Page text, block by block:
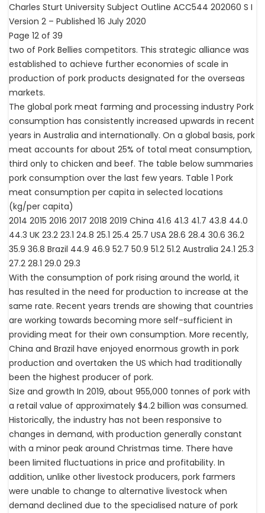
Charles Sturt University Subject Outline ACC544 202060 S I
Version 2 – Published 16 July 2020
Page 12 of 39
two of Pork Bellies competitors. This strategic alliance was
established to achieve further economies of scale in
production of pork products designated for the overseas
markets.
The global pork meat farming and processing industry Pork
consumption has consistently increased upwards in recent
years in Australia and internationally. On a global basis, pork
meat accounts for about 25% of total meat consumption,
third only to chicken and beef. The table below summaries
pork consumption over the last few years. Table 1 Pork
meat consumption per capita in selected locations
(kg/per capita)
2014 2015 2016 2017 2018 2019 China 41.6 41.3 41.7 43.8 44.0
44.3 UK 23.2 23.1 24.8 25.1 25.4 25.7 USA 28.6 28.4 30.6 36.2
35.9 36.8 Brazil 44.9 46.9 52.7 50.9 51.2 51.2 Australia 24.1 25.3
27.2 28.1 29.0 29.3
With the consumption of pork rising around the world, it
has resulted in the need for production to increase at the
same rate. Recent years trends are showing that countries
are working towards becoming more self-sufficient in
providing meat for their own consumption. More recently,
China and Brazil have enjoyed enormous growth in pork
production and overtaken the US which had traditionally
been the highest producer of pork.
Size and growth In 2019, about 955,000 tonnes of pork with
a retail value of approximately $4.2 billion was consumed.
Historically, the industry has not been responsive to
changes in demand, with production generally constant
with a minor peak around Christmas time. There have
been limited fluctuations in price and profitability. In
addition, unlike other livestock producers, pork farmers
were unable to change to alternative livestock when
demand declined due to the specialised nature of pork